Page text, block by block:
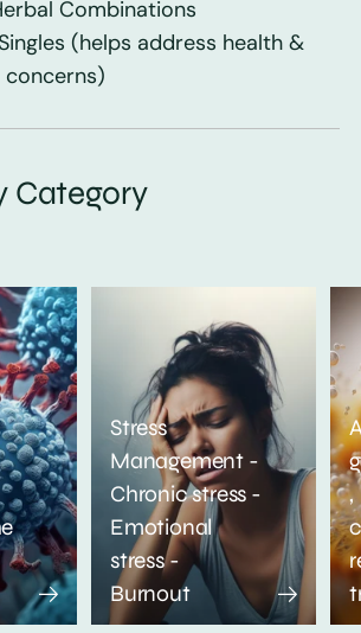
Combinations
(helps address health &
Category
Stress
Management -
Chronic stress -
Emotional
stress -
Burnout
,